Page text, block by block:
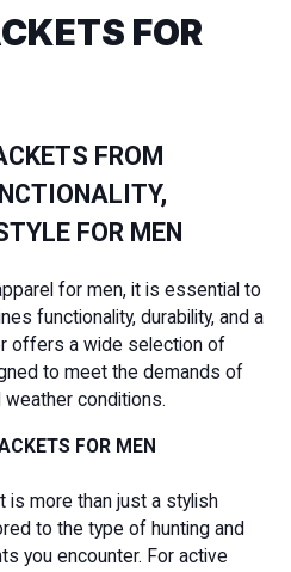
FOR
FROM
FOR MEN
for men, it is essential to
functionality, durability, and a
offers a wide selection of
to meet the demands of
conditions.
FOR MEN
is more than just a stylish
to the type of hunting and
you encounter. For active